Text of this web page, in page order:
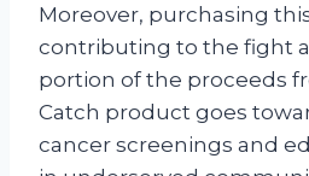
Moreover, purchasing
contributing to the fight
portion of the proceeds
Catch product goes
cancer screenings and